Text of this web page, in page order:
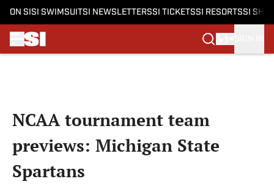
ON SI SI SWIMSUITSI NEWSLETTERSSI TICKETSSI RESORTSSI
NCAA tournament team
previews: Michigan State
Spartans